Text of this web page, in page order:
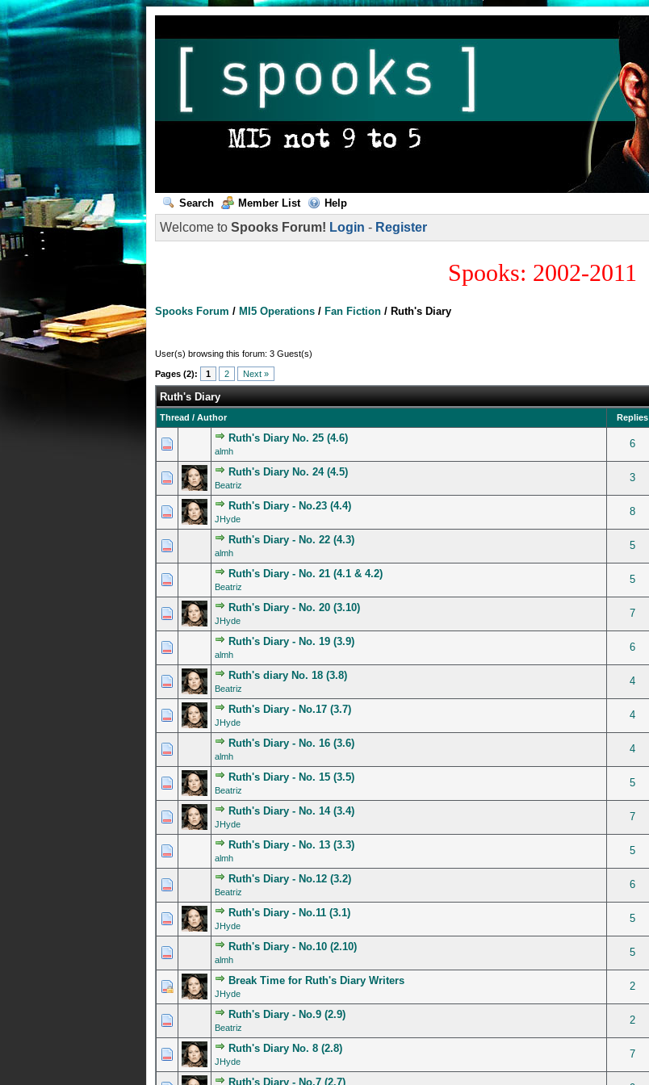
Search Member List Help
Welcome to Spooks Forum! Login - Register
Spooks: 2002-2011
Spooks Forum / MI5 Operations / Fan Fiction / Ruth's Diary
User(s) browsing this forum: 3 Guest(s)
Pages (2): 1 2 Next »
Ruth's Diary
Thread / Author Replies
Ruth's Diary No. 25 (4.6)
almh
6
0 Vote(s) - 0 out of 5 in Average
12 345
Ruth's Diary No. 24 (4.5)
Beatriz
3
0 Vote(s) - 0 out of 5 in Average
12 345
Ruth's Diary - No.23 (4.4)
JHyde
8
0 Vote(s) - 0 out of 5 in Average
12345
Ruth's Diary - No. 22 (4.3)
almh
5
0 Vote(s) - 0 out of 5 in Average
123 45
Ruth's Diary - No. 21 (4.1 & 4.2)
Beatriz
5
0 Vote(s) - 0 out of 5 in Average
123 45
Ruth's Diary - No. 20 (3.10)
JHyde
7
1 Vote(s) - 5 out of 5 in Average
123 45
Ruth's Diary - No. 19 (3.9)
almh
6
0 Vote(s) - 0 out of 5 in Average
123 45
Ruth's diary No. 18 (3.8)
Beatriz
4
0 Vote(s) - 0 out of 5 in Average
12 345
Ruth's Diary - No.17 (3.7)
JHyde
4
0 Vote(s) - 0 out of 5 in Average
12 345
Ruth's Diary - No. 16 (3.6)
almh
4
0 Vote(s) - 0 out of 5 in Average
123 45
Ruth's Diary - No. 15 (3.5)
Beatriz
5
0 Vote(s) - 0 out of 5 in Average
123 45
Ruth's Diary - No. 14 (3.4)
JHyde
7
0 Vote(s) - 0 out of 5 in Average
123 45
Ruth's Diary - No. 13 (3.3)
almh
5
0 Vote(s) - 0 out of 5 in Average
123 45
Ruth's Diary - No.12 (3.2)
Beatriz
6
0 Vote(s) - 0 out of 5 in Average
12345
Ruth's Diary - No.11 (3.1)
JHyde
5
0 Vote(s) - 0 out of 5 in Average
12 345
Ruth's Diary - No.10 (2.10)
almh
5
0 Vote(s) - 0 out of 5 in Average
12345
Break Time for Ruth's Diary Writers
JHyde
2
0 Vote(s) - 0 out of 5 in Average
1234 5
Ruth's Diary - No.9 (2.9)
Beatriz
2
0 Vote(s) - 0 out of 5 in Average
12345
Ruth's Diary No. 8 (2.8)
JHyde
7
0 Vote(s) - 0 out of 5 in Average
1 2345
Ruth's Diary - No.7 (2.7)